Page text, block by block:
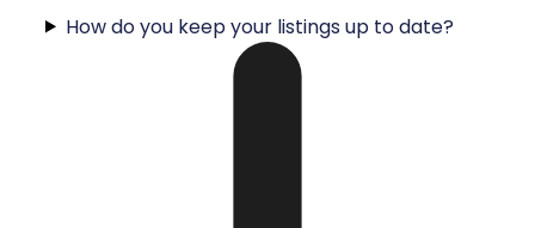
How do you keep your listings up to date?